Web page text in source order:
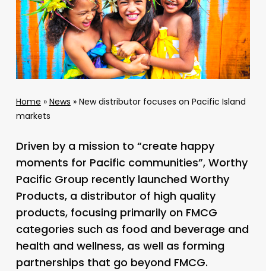
Home » News » New distributor focuses on Pacific Island
markets
Driven by a mission to “create happy
moments for Pacific communities”, Worthy
Pacific Group recently launched Worthy
Products, a distributor of high quality
products, focusing primarily on FMCG
categories such as food and beverage and
health and wellness, as well as forming
partnerships that go beyond FMCG.